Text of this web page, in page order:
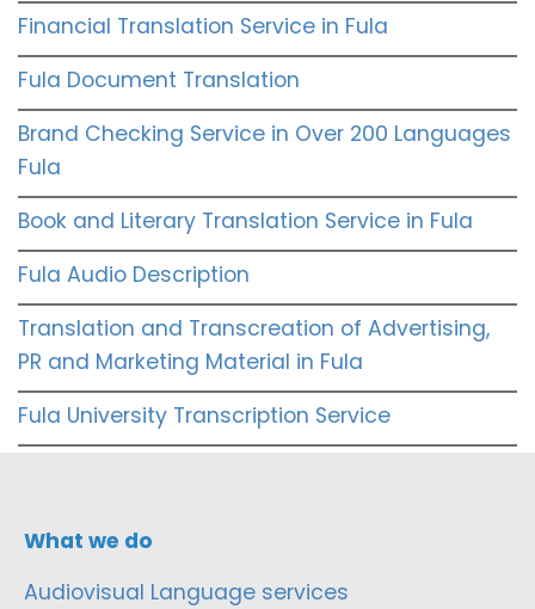
Financial Translation Service in Fula
Fula Document Translation
Brand Checking Service in Over 200 Languages
Fula
Book and Literary Translation Service in Fula
Fula Audio Description
Translation and Transcreation of Advertising,
PR and Marketing Material in Fula
Fula University Transcription Service
What we do
Audiovisual Language services